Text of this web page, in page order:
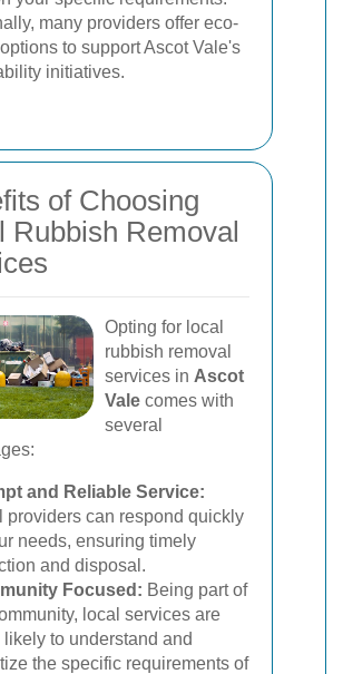
many providers offer eco-
to support Ascot Vale's
initiatives.
of Choosing
Rubbish Removal
Opting for local
rubbish removal
services in Ascot
Vale comes with
several
and Reliable Service:
providers can respond quickly
needs, ensuring timely
and disposal.
Focused: Being part of
local services are
likely to understand and
the specific requirements of